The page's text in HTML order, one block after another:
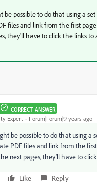
be possible to do that using a
files and link from the first
they'll have to click the links to
CORRECT ANSWER
Expert Forum|Forum|9 years ago
be possible to do that using a
PDF files and link from the
next pages, they'll have to
Like Reply